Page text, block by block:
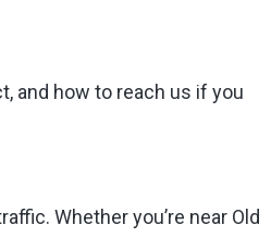
and how to reach us if you
Whether you’re near Old